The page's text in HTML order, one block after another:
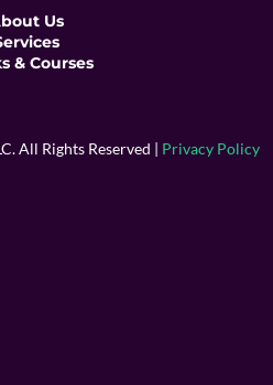
Us
& Courses
All Rights Reserved | Privacy Policy